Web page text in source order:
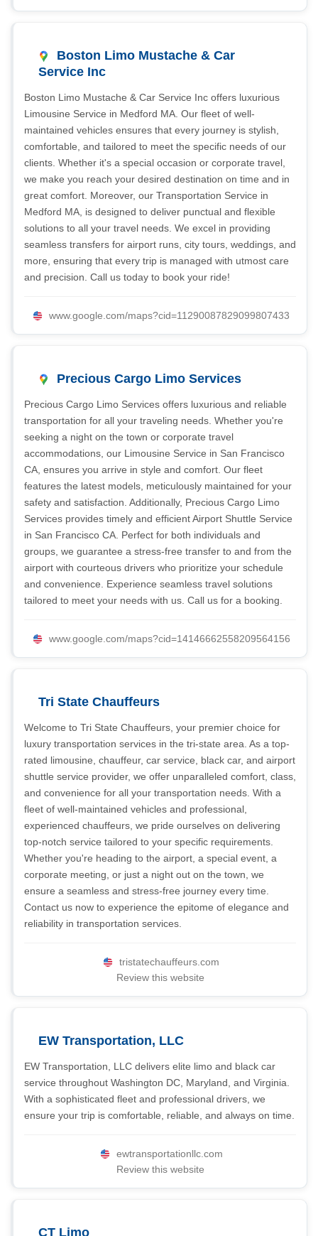
Boston Limo Mustache & Car
Service Inc
Boston Limo Mustache & Car Service Inc offers luxurious
Limousine Service in Medford MA. Our fleet of well-
maintained vehicles ensures that every journey is stylish,
comfortable, and tailored to meet the specific needs of our
clients. Whether it's a special occasion or corporate travel,
we make you reach your desired destination on time and in
great comfort. Moreover, our Transportation Service in
Medford MA, is designed to deliver punctual and flexible
solutions to all your travel needs. We excel in providing
seamless transfers for airport runs, city tours, weddings, and
more, ensuring that every trip is managed with utmost care
and precision. Call us today to book your ride!
www.google.com/maps?cid=11290087829099807433
Precious Cargo Limo Services
Precious Cargo Limo Services offers luxurious and reliable
transportation for all your traveling needs. Whether you're
seeking a night on the town or corporate travel
accommodations, our Limousine Service in San Francisco
CA, ensures you arrive in style and comfort. Our fleet
features the latest models, meticulously maintained for your
safety and satisfaction. Additionally, Precious Cargo Limo
Services provides timely and efficient Airport Shuttle Service
in San Francisco CA. Perfect for both individuals and
groups, we guarantee a stress-free transfer to and from the
airport with courteous drivers who prioritize your schedule
and convenience. Experience seamless travel solutions
tailored to meet your needs with us. Call us for a booking.
www.google.com/maps?cid=14146662558209564156
Tri State Chauffeurs
Welcome to Tri State Chauffeurs, your premier choice for
luxury transportation services in the tri-state area. As a top-
rated limousine, chauffeur, car service, black car, and airport
shuttle service provider, we offer unparalleled comfort, class,
and convenience for all your transportation needs. With a
fleet of well-maintained vehicles and professional,
experienced chauffeurs, we pride ourselves on delivering
top-notch service tailored to your specific requirements.
Whether you're heading to the airport, a special event, a
corporate meeting, or just a night out on the town, we
ensure a seamless and stress-free journey every time.
Contact us now to experience the epitome of elegance and
reliability in transportation services.
tristatechauffeurs.com
Review this website
EW Transportation, LLC
EW Transportation, LLC delivers elite limo and black car
service throughout Washington DC, Maryland, and Virginia.
With a sophisticated fleet and professional drivers, we
ensure your trip is comfortable, reliable, and always on time.
ewtransportationllc.com
Review this website
CT Limo